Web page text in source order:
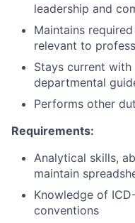
leadership and
Maintains
relevant to
Stays current
departmental
Performs other
Requirements:
Analytical skills,
maintain
Knowledge of
conventions